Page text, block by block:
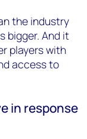
the industry
bigger. And it
players with
access to
in response